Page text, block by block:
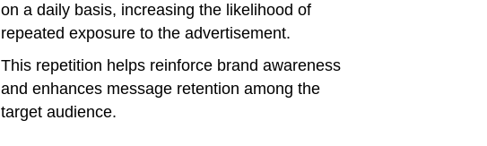
on a daily basis, increasing the likelihood of
repeated exposure to the advertisement.
This repetition helps reinforce brand awareness
and enhances message retention among the
target audience.